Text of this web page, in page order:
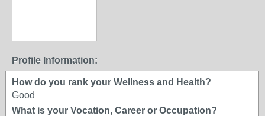
Profile Information:
How do you rank your Wellness and Health?
Good
What is your Vocation, Career or Occupation?